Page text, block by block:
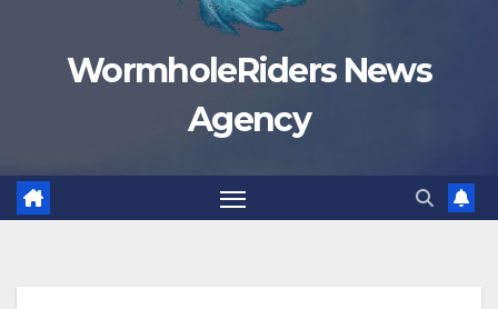
WormholeRiders News
Agency